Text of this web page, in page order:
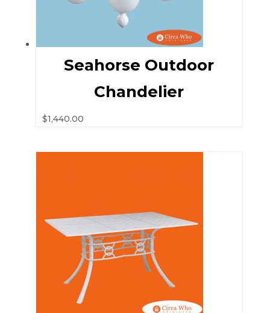
Seahorse Outdoor
Chandelier
$1,440.00